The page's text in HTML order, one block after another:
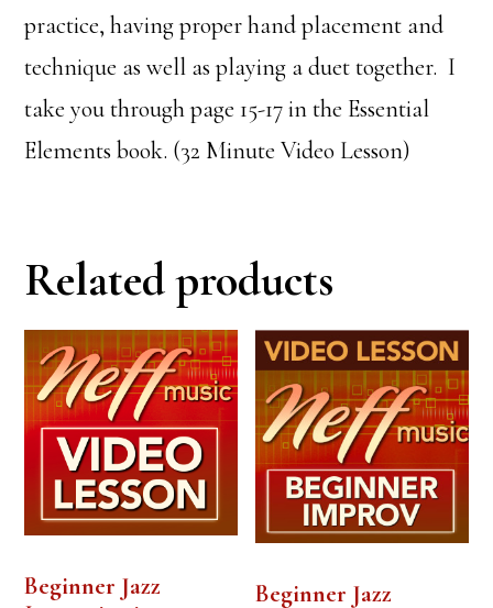
practice, having proper hand placement and
technique as well as playing a duet together. I
take you through page 15-17 in the Essential
Elements book. (32 Minute Video Lesson)
Related products
Beginner Jazz
Beginner Jazz